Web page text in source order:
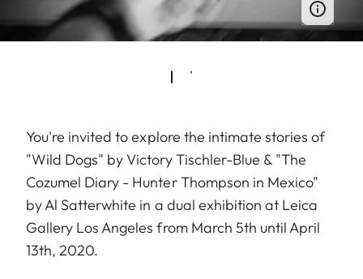
You're invited to explore the intimate stories of
"Wild Dogs" by Victory Tischler-Blue & "The
Cozumel Diary - Hunter Thompson in Mexico"
by Al Satterwhite in a dual exhibition at Leica
Gallery Los Angeles from March 5th until April
13th, 2020.